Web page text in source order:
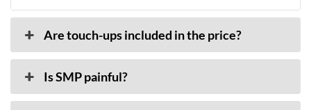
Are touch-ups included in the price?
Is SMP painful?